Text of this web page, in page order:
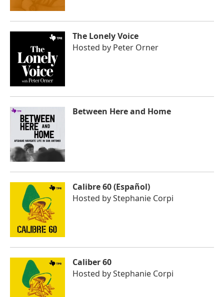
The Lonely Voice
Hosted by Peter Orner
Between Here and Home
Calibre 60 (Español)
Hosted byStephanie Corpi
Caliber 60
Hosted byStephanie Corpi